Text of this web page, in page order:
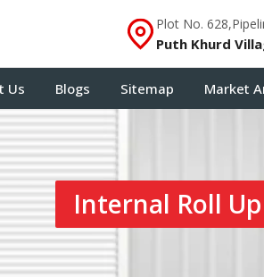
Plot No.
Puth Khurd
Us Blogs Sitemap Market
Internal Roll